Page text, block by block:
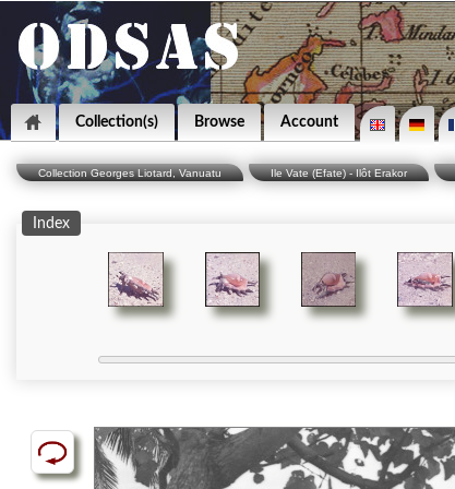
Collection(s) Browse Account
Collection Georges Liotard, Vanuatu Ile Vate (Efate) - Ilôt Erakor
Index